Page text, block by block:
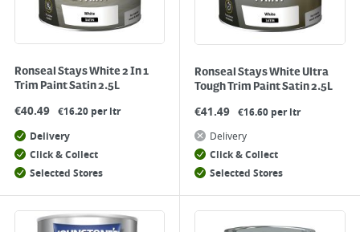
Ronseal Stays White 2 In 1
Trim Paint Satin 2.5L
€40.49 €16.20 per ltr
Delivery
Click & Collect
Selected Stores
Ronseal Stays White Ultra
Tough Trim Paint Satin 2.5L
€41.49 €16.60 per ltr
Delivery
Click & Collect
Selected Stores